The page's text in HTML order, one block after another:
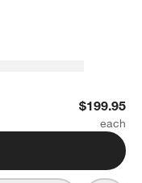
Duvet Cover$199.95